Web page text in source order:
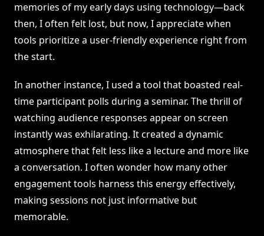
memories of my early days using technology—back
then, I often felt lost, but now, I appreciate when
tools prioritize a user-friendly experience right from
the start.
In another instance, I used a tool that boasted real-
time participant polls during a seminar. The thrill of
watching audience responses appear on screen
instantly was exhilarating. It created a dynamic
atmosphere that felt less like a lecture and more like
a conversation. I often wonder how many other
engagement tools harness this energy effectively,
making sessions not just informative but
memorable.